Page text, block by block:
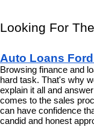
Looking For
Auto Loans
Browsing finance and
hard task. That's why
explain it all and
comes to the sales
can have confidence
candid and honest